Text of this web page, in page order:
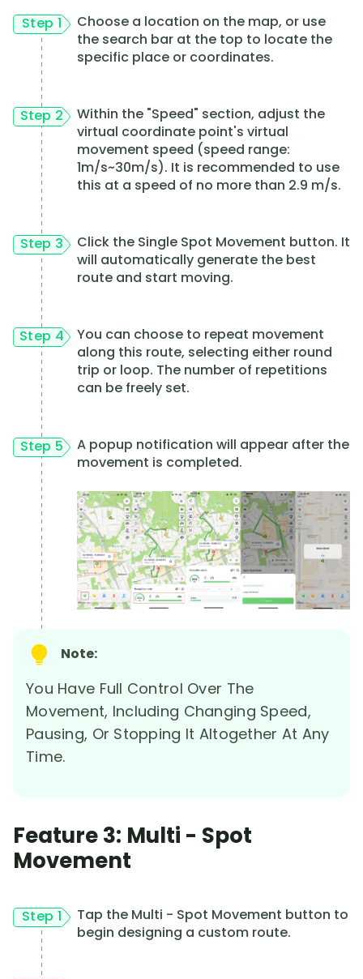
Step 1
Choose a location on the map, or use
the search bar at the top to locate the
specific place or coordinates.
Step 2
Within the "Speed" section, adjust the
virtual coordinate point's virtual
movement speed (speed range:
1m/s~30m/s). It is recommended to use
this at a speed of no more than 2.9 m/s.
Step 3
Click the Single Spot Movement button. It
will automatically generate the best
route and start moving.
Step 4
You can choose to repeat movement
along this route, selecting either round
trip or loop. The number of repetitions
can be freely set.
Step 5
A popup notification will appear after the
movement is completed.
Note:
You Have Full Control Over The
Movement, Including Changing Speed,
Pausing, Or Stopping It Altogether At Any
Time.
Feature 3: Multi - Spot
Movement
Step 1
Tap the Multi - Spot Movement button to
begin designing a custom route.